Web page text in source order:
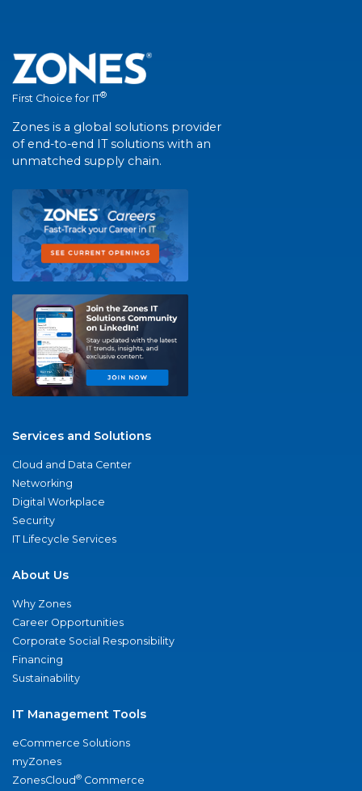
First Choice for IT®
Zones is a global solutions provider
of end-to-end IT solutions with an
unmatched supply chain.
Services and Solutions
Cloud and Data Center
Networking
Digital Workplace
Security
IT Lifecycle Services
About Us
Why Zones
Career Opportunities
Corporate Social Responsibility
Financing
Sustainability
IT Management Tools
eCommerce Solutions
myZones
ZonesCloud® Commerce